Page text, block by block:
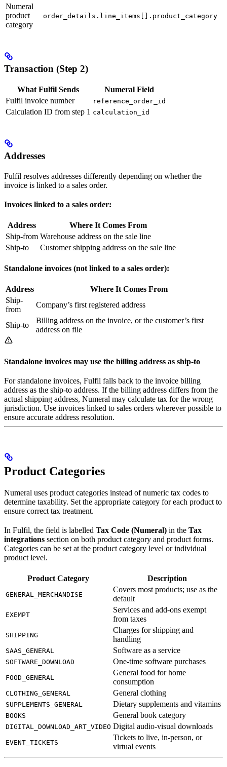
Numeral
product
category
order_details.line_items[].product_category
Transaction (Step 2)
What Fulfil Sends
Numeral Field
Fulfil invoice number
reference_order_id
Calculation ID from step 1 calculation_id
Addresses
Fulfil resolves addresses differently depending on whether the
invoice is linked to a sales order.
Invoices linked to a sales order:
Address
Where It Comes From
Ship-from Warehouse address on the sale line
Ship-to
Customer shipping address on the sale line
Standalone invoices (not linked to a sales order):
Address
Where It Comes From
Ship-
from
Company’s first registered address
Ship-to
Billing address on the invoice, or the customer’s first
address on file
Standalone invoices may use the billing address as ship-to
For standalone invoices, Fulfil falls back to the invoice billing
address as the ship-to address. If the billing address differs from the
actual shipping address, Numeral may calculate tax for the wrong
jurisdiction. Use invoices linked to sales orders wherever possible to
ensure accurate address resolution.
Product Categories
Numeral uses product categories instead of numeric tax codes to
determine taxability. Set the appropriate category for each product to
ensure correct tax treatment.
In Fulfil, the field is labelled Tax Code (Numeral) in the Tax
integrations section on both product category and product forms.
Categories can be set at the product category level or individual
product level.
Product Category Description
GENERAL_MERCHANDISE
Covers most products; use as the
default
EXEMPT
Services and add-ons exempt
from taxes
SHIPPING
Charges for shipping and
handling
SAAS_GENERAL Software as a service
SOFTWARE_DOWNLOAD One-time software purchases
FOOD_GENERAL
General food for home
consumption
CLOTHING_GENERAL General clothing
SUPPLEMENTS_GENERAL Dietary supplements and vitamins
BOOKS General book category
DIGITAL_DOWNLOAD_ART_VIDEO Digital audio-visual downloads
EVENT_TICKETS
Tickets to live, in-person, or
virtual events